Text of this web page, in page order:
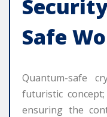
Safe
Quantum-safe
futuristic
ensuring the